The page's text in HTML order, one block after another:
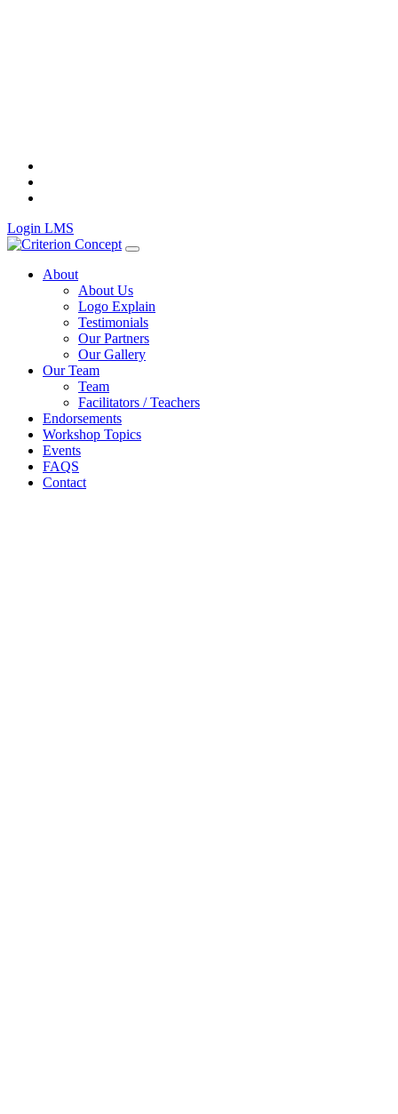
Skip
content
Login LMS
About
About Us
Logo Explain
Testimonials
Our Partners
Our Gallery
Our Team
Team
Facilitators / Teachers
Endorsements
Workshop Topics
Events
FAQS
Contact